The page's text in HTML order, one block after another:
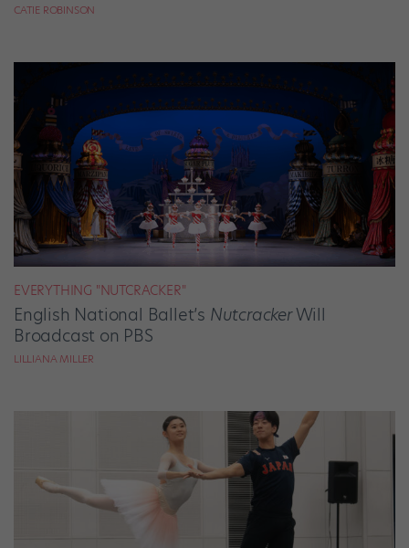
CATIE ROBINSON
EVERYTHING "NUTCRACKER"
English National Ballet’s NutcrackerWill
Broadcast on PBS
LILLIANA MILLER